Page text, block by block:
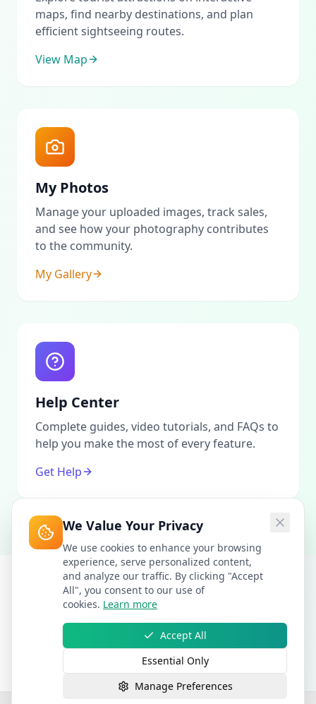
maps, find nearby destinations, and plan
efficient sightseeing routes.
View Map
My Photos
Manage your uploaded images, track sales,
and see how your photography contributes
to the community.
My Gallery
Help Center
Complete guides, video tutorials, and FAQs to
help you make the most of every feature.
Get Help
We Value Your Privacy
We use cookies to enhance your browsing
experience, serve personalized content,
and analyze our traffic. By clicking "Accept
All", you consent to our use of
cookies. Learn more
Accept All
Essential Only
Manage Preferences